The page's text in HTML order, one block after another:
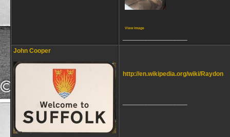
View image
John Cooper
http://en.wikipedia.org/wiki/Raydon